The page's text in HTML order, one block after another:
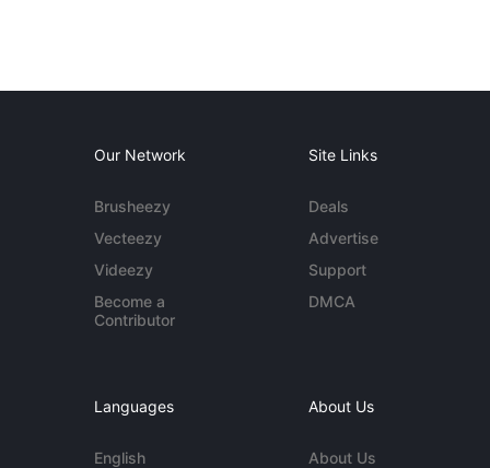
Our Network
Brusheezy
Vecteezy
Videezy
Become a
Contributor
Site Links
Deals
Advertise
Support
DMCA
Languages
English
About Us
About Us